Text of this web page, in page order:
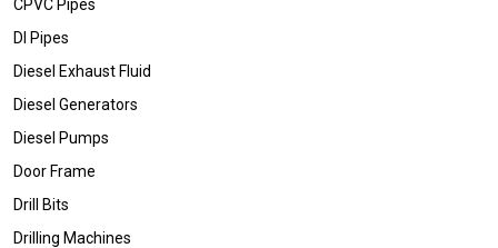
CPVC Pipes
DI Pipes
Diesel Exhaust Fluid
Diesel Generators
Diesel Pumps
Door Frame
Drill Bits
Drilling Machines